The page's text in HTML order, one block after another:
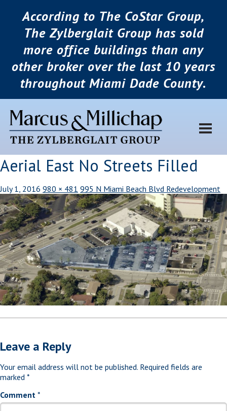
According to The CoStar Group,
The Zylberglait Group has sold
more office buildings than any
other broker over the last 10 years
throughout Miami Dade County.
Aerial East No Streets Filled
July 1, 2016 980 × 481 995 N Miami Beach Blvd Redevelopment
Leave a Reply
Your email address will not be published. Required fields are
marked *
Comment *